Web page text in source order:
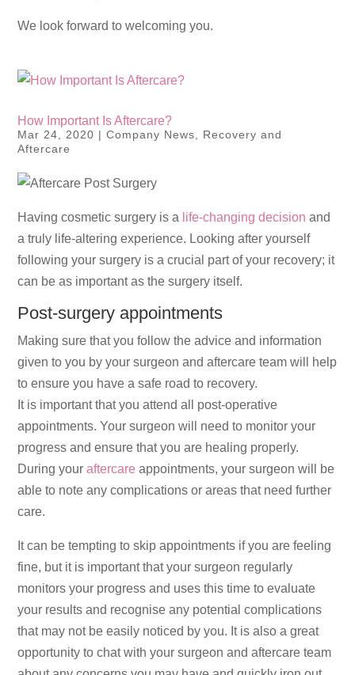
We look forward to welcoming you.
How Important Is Aftercare?
Mar 24, 2020 |Company News, Recovery and
Aftercare
Having cosmetic surgery is a life-changing decision and
a truly life-altering experience. Looking after yourself
following your surgery is a crucial part of your recovery; it
can be as important as the surgery itself.
Post-surgery appointments
Making sure that you follow the advice and information
given to you by your surgeon and aftercare team will help
to ensure you have a safe road to recovery.
It is important that you attend all post-operative
appointments. Your surgeon will need to monitor your
progress and ensure that you are healing properly.
During youraftercare appointments, your surgeon will be
able to note any complications or areas that need further
care.
It can be tempting to skip appointments if you are feeling
fine, but it is important that your surgeon regularly
monitors your progress and uses this time to evaluate
your results and recognise any potential complications
that may not be easily noticed by you. It is also a great
opportunity to chat with your surgeon and aftercare team